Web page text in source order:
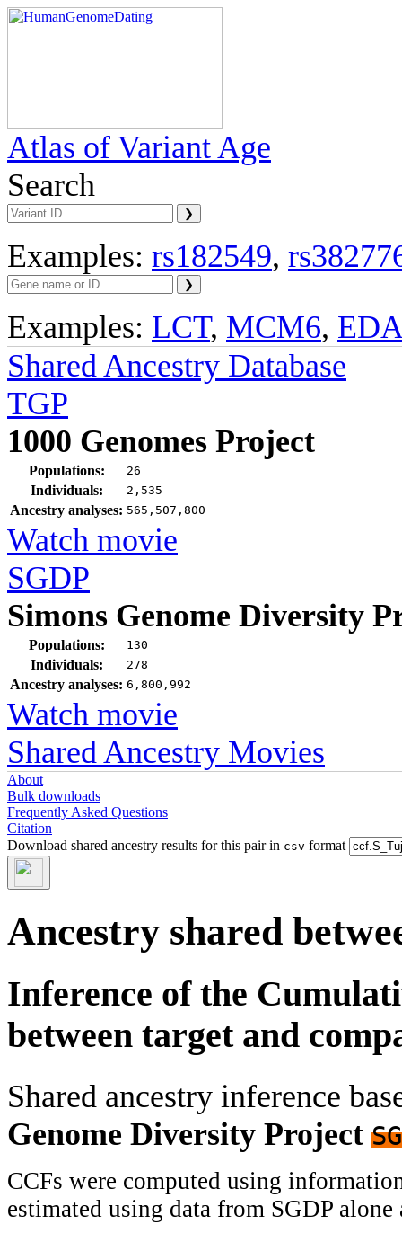
Atlas of Variant Age
Search
Examples: rs182549,
Examples: LCT, MCM6,
Shared Ancestry Database
TGP
1000 Genomes Project
Populations: 26
Individuals: 2,535
Ancestry analyses: 565,507,800
Watch movie
SGDP
Simons Genome Diversity
Populations: 130
Individuals: 278
Ancestry analyses: 6,800,992
Watch movie
Shared Ancestry Movies
About
Bulk downloads
Frequently Asked Questions
Citation
Download shared ancestry results for this pair in csv format
Ancestry shared
Inference of the
between target and
Shared ancestry inference
Genome Diversity Project
CCFs were computed using
estimated using data from SGDP